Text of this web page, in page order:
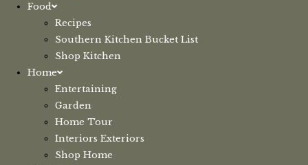
Food
Recipes
Southern Kitchen Bucket List
Shop Kitchen
Home
Entertaining
Garden
Home Tour
Interiors Exteriors
Shop Home